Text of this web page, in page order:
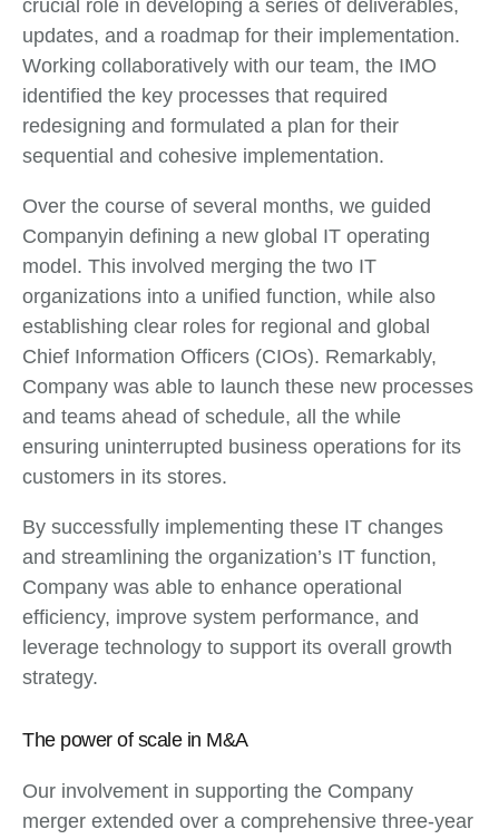
crucial role in developing a series of deliverables,
updates, and a roadmap for their implementation.
Working collaboratively with our team, the IMO
identified the key processes that required
redesigning and formulated a plan for their
sequential and cohesive implementation.
Over the course of several months, we guided
Companyin defining a new global IT operating
model. This involved merging the two IT
organizations into a unified function, while also
establishing clear roles for regional and global
Chief Information Officers (CIOs). Remarkably,
Company was able to launch these new processes
and teams ahead of schedule, all the while
ensuring uninterrupted business operations for its
customers in its stores.
By successfully implementing these IT changes
and streamlining the organization’s IT function,
Company was able to enhance operational
efficiency, improve system performance, and
leverage technology to support its overall growth
strategy.
The power of scale in M&A
Our involvement in supporting the Company
merger extended over a comprehensive three-year